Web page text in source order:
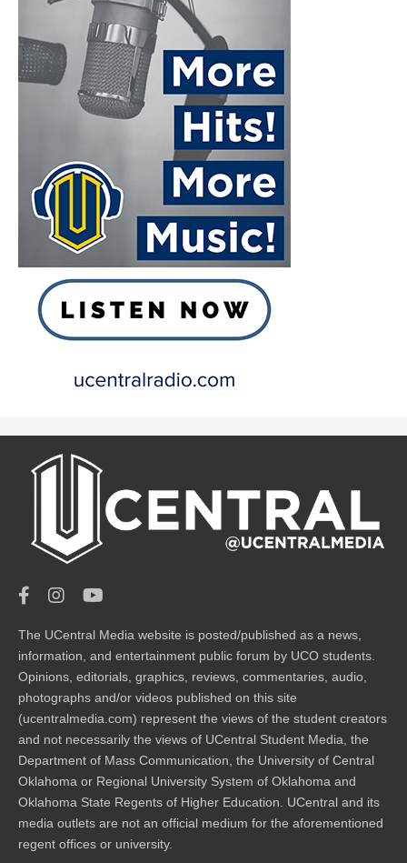
The UCentral Media website is posted/published as a news,
information, and entertainment public forum by UCO students.
Opinions, editorials, graphics, reviews, commentaries, audio,
photographs and/or videos published on this site
(ucentralmedia.com) represent the views of the student creators
and not necessarily the views of UCentral Student Media, the
Department of Mass Communication, the University of Central
Oklahoma or Regional University System of Oklahoma and
Oklahoma State Regents of Higher Education. UCentral and its
media outlets are not an official medium for the aforementioned
regent offices or university.